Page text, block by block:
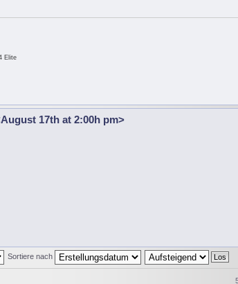
Elite
17th at 2:00h pm>
Sortiere nach